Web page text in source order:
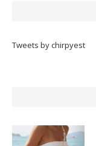
Tweets by chirpyest